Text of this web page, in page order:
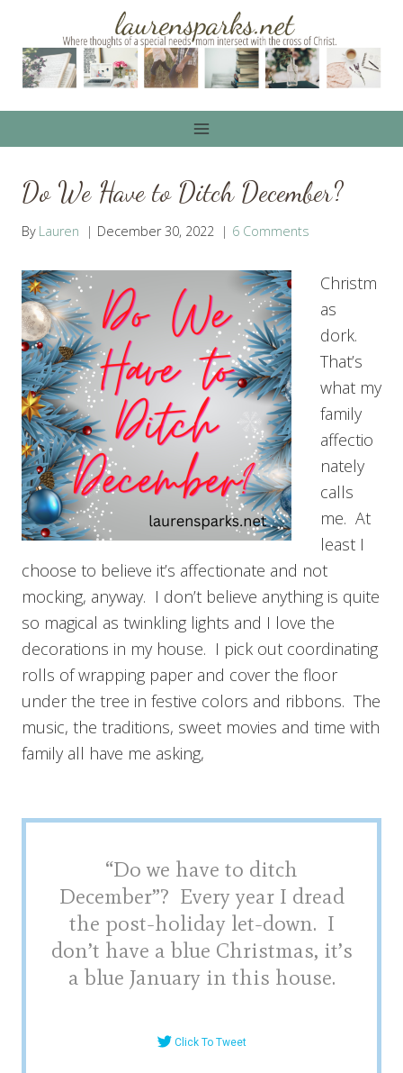
content
Do We Have to Ditch December?
By Lauren December 30, 2022 6 Comments
Christm
as
dork.
That’s
what my
family
affectio
nately
calls
me. At
least I
choose to believe it’s affectionate and not
mocking, anyway. I don’t believe anything is quite
so magical as twinkling lights and I love the
decorations in my house. I pick out coordinating
rolls of wrapping paper and cover the floor
under the tree in festive colors and ribbons. The
music, the traditions, sweet movies and time with
family all have me asking,
“Do we have to ditch
December”? Every year I dread
the post-holiday let-down. I
don’t have a blue Christmas, it’s
a blue January in this house.
Click To Tweet